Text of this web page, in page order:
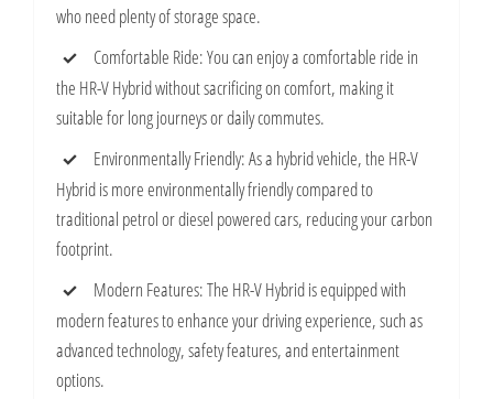
who need plenty of storage space.
Comfortable Ride: You can enjoy a comfortable ride in
the HR-V Hybrid without sacrificing on comfort, making it
suitable for long journeys or daily commutes.
Environmentally Friendly: As a hybrid vehicle, the HR-V
Hybrid is more environmentally friendly compared to
traditional petrol or diesel powered cars, reducing your carbon
footprint.
Modern Features: The HR-V Hybrid is equipped with
modern features to enhance your driving experience, such as
advanced technology, safety features, and entertainment
options.